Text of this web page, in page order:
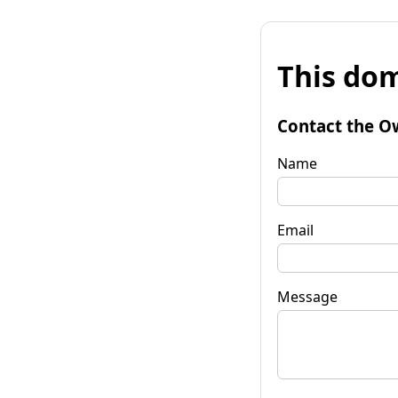
This
Contact the
Name
Email
Message